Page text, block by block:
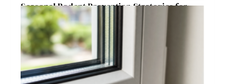
Seasonal Rodent Prevention Strategies for
Raleigh Homeowners